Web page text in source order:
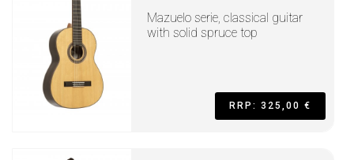
Mazuelo serie, classical guitar
with solid spruce top
RRP: 325,00 €